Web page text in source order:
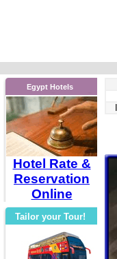
Egypt Hotels
Hotel Rate &
Reservation
Online
Tailor your Tour!